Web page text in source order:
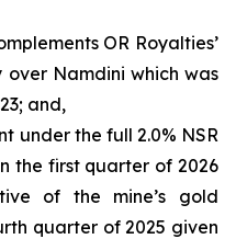
OR Royalties’
over Namdini which was
and,
under the full 2.0% NSR
the first quarter of 2026
of the mine’s gold
quarter of 2025 given